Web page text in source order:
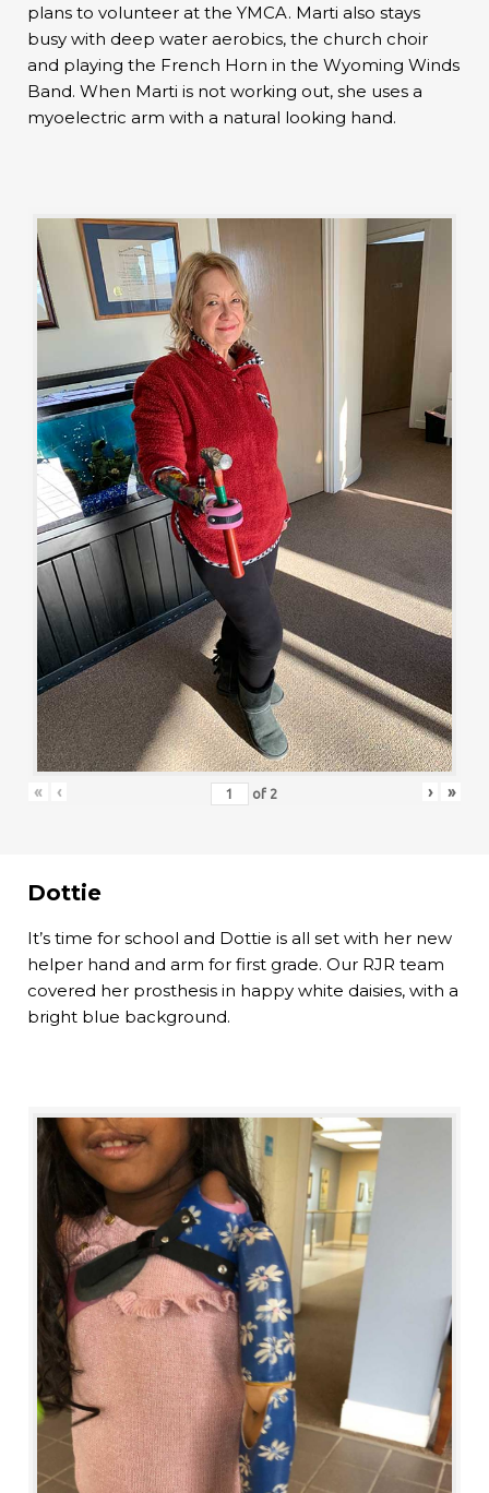
plans to volunteer at the YMCA. Marti also stays
busy with deep water aerobics, the church choir
and playing the French Horn in the Wyoming Winds
Band. When Marti is not working out, she uses a
myoelectric arm with a natural looking hand.
« ‹ of 2 › »
Dottie
It’s time for school and Dottie is all set with her new
helper hand and arm for first grade. Our RJR team
covered her prosthesis in happy white daisies, with a
bright blue background.